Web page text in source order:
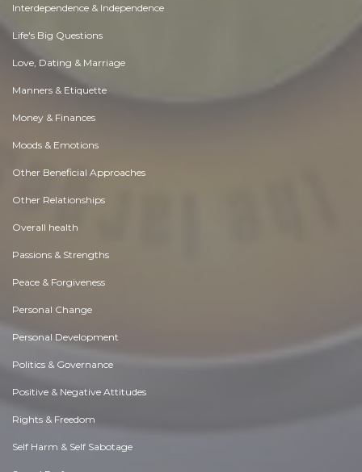
Interdependence & Independence
Life's Big Questions
Love, Dating & Marriage
Manners & Etiquette
Money & Finances
Moods & Emotions
Other Beneficial Approaches
Other Relationships
Overall health
Passions & Strengths
Peace & Forgiveness
Personal Change
Personal Development
Politics & Governance
Positive & Negative Attitudes
Rights & Freedom
Self Harm & Self Sabotage